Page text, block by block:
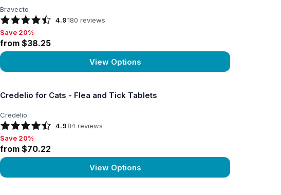
Bravecto
4.9180 reviews
Save 20%, from $38.25
Save 20%
from $38.25
View Options
Credelio for Cats - Flea and Tick Tablets
Credelio
4.984 reviews
Save 20%, from $70.22
Save 20%
from $70.22
View Options